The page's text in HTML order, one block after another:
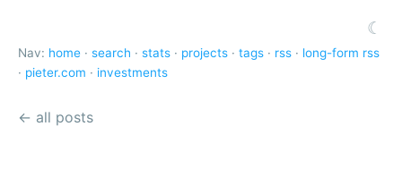
☾
Nav: home · search · stats · projects · tags · rss · long-form rss
· pieter.com · investments
← all posts